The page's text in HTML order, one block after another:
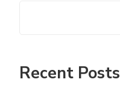
Recent Posts